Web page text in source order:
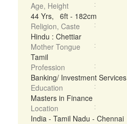
Age, Height
44 Yrs, 6ft - 182cm
Religion, Caste
Hindu : Chettiar
Mother Tongue
Tamil
Profession
Banking/ Investment Services
Education
Masters in Finance
Location
India - Tamil Nadu - Chennai